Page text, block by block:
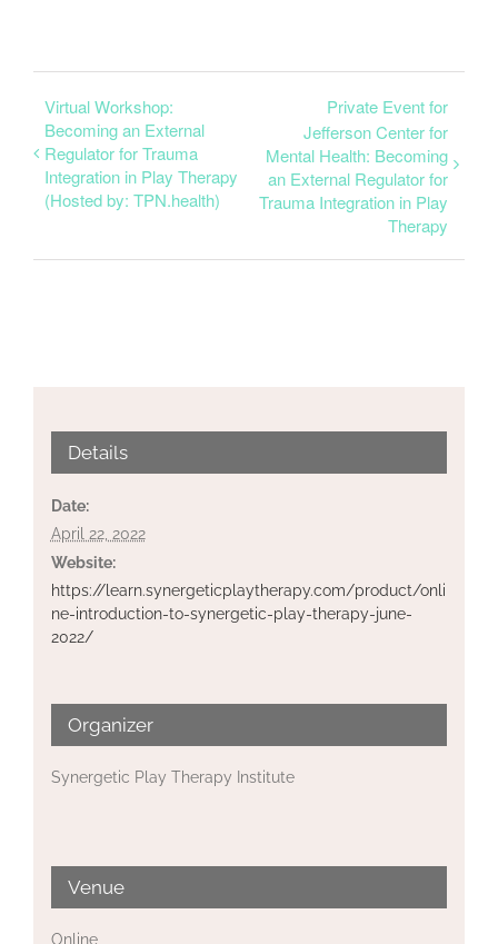
Virtual Workshop:
Becoming an External
Regulator for Trauma
Integration in Play Therapy
(Hosted by: TPN.health)
Private Event for
Jefferson Center for
Mental Health: Becoming
an External Regulator for
Trauma Integration in Play
Therapy
Details
Date:
April 22, 2022
Website:
https://learn.synergeticplaytherapy.com/product/onli
ne-introduction-to-synergetic-play-therapy-june-
2022/
Organizer
Synergetic Play Therapy Institute
Venue
Online